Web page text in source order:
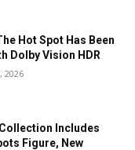
Hot Spot Has Been
Dolby Vision HDR
2026
Includes
Figure, New